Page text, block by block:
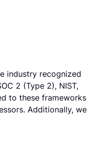
industry recognized
2 (Type 2), NIST,
to these frameworks
Additionally, we